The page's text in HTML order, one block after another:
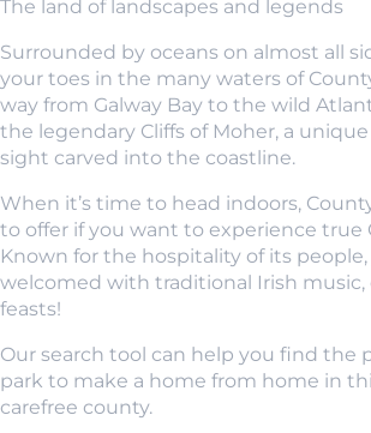
The land of landscapes and legends
Surrounded by oceans on almost all
your toes in the many waters of
way from Galway Bay to the wild
the legendary Cliffs of Moher, a
sight carved into the coastline.
When it’s time to head indoors,
to offer if you want to experience true
Known for the hospitality of its people,
welcomed with traditional Irish music,
feasts!
Our search tool can help you find the
park to make a home from home in
carefree county.